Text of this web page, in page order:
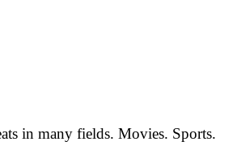
in many fields. Movies. Sports.